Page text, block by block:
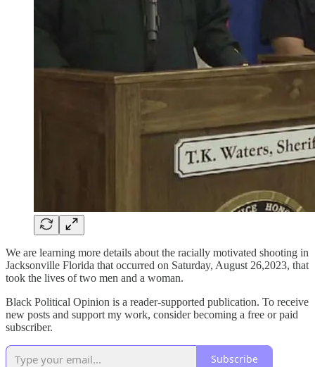
We are learning more details about the racially motivated shooting in
Jacksonville Florida that occurred on Saturday, August 26,2023, that
took the lives of two men and a woman.
Black Political Opinion is a reader-supported publication. To receive
new posts and support my work, consider becoming a free or paid
subscriber.
Subscribe